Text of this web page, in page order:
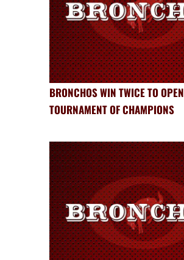
BRONCHOS WIN TWICE TO OPEN
TOURNAMENT OF CHAMPIONS